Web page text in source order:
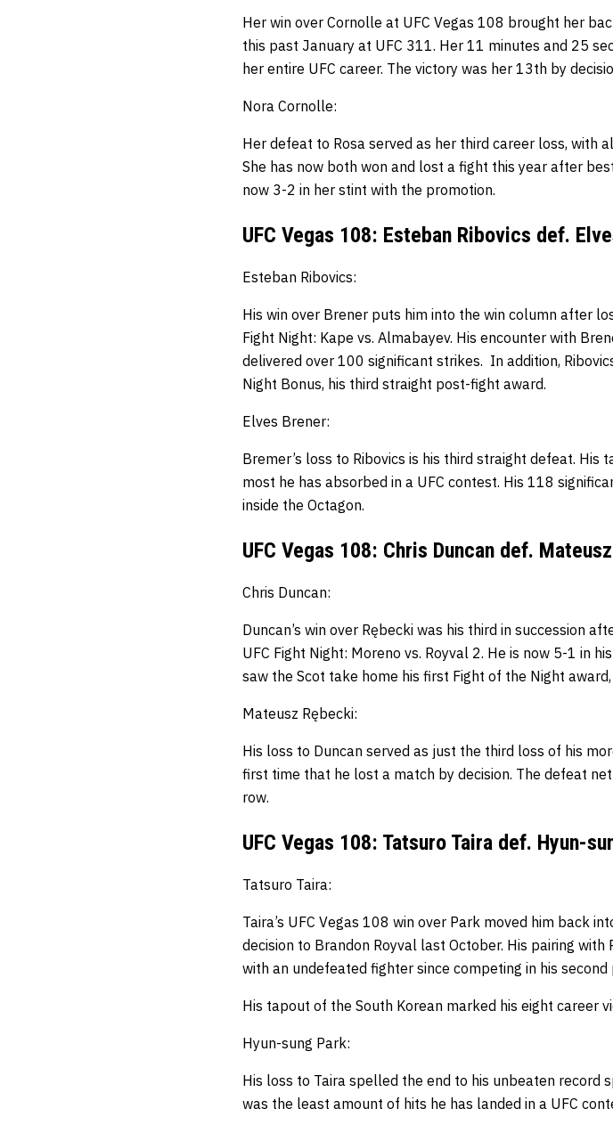
Her win over Cornolle at UFC Vegas 108 brought her
this past January at UFC 311. Her 11 minutes and 25
her entire UFC career. The victory was her 13th by
Nora Cornolle:
Her defeat to Rosa served as her third career loss, with
She has now both won and lost a fight this year after
now 3-2 in her stint with the promotion.
UFC Vegas 108: Esteban Ribovics def.
Esteban Ribovics:
His win over Brener puts him into the win column after
Fight Night: Kape vs. Almabayev. His encounter with
delivered over 100 significant strikes. In addition,
Night Bonus, his third straight post-fight award.
Elves Brener:
Bremer’s loss to Ribovics is his third straight defeat.
most he has absorbed in a UFC contest. His 118
inside the Octagon.
UFC Vegas 108: Chris Duncan def.
Chris Duncan:
Duncan’s win over Rębecki was his third in succession
UFC Fight Night: Moreno vs. Royval 2. He is now 5-1 in
saw the Scot take home his first Fight of the Night
Mateusz Rębecki:
His loss to Duncan served as just the third loss of his
first time that he lost a match by decision. The defeat
row.
UFC Vegas 108: Tatsuro Taira def. Hyun-
Tatsuro Taira:
Taira’s UFC Vegas 108 win over Park moved him back
decision to Brandon Royval last October. His pairing
with an undefeated fighter since competing in his
His tapout of the South Korean marked his eight career
Hyun-sung Park:
His loss to Taira spelled the end to his unbeaten record
was the least amount of hits he has landed in a UFC